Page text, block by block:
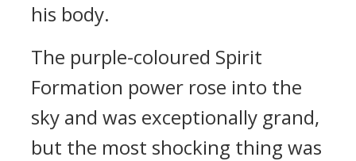
his body.
The purple-coloured Spirit
Formation power rose into the
sky and was exceptionally grand,
but the most shocking thing was